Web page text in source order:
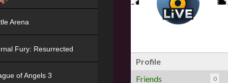
Profile
Friends
0
Arena
Fury: Resurrected
of Angels 3